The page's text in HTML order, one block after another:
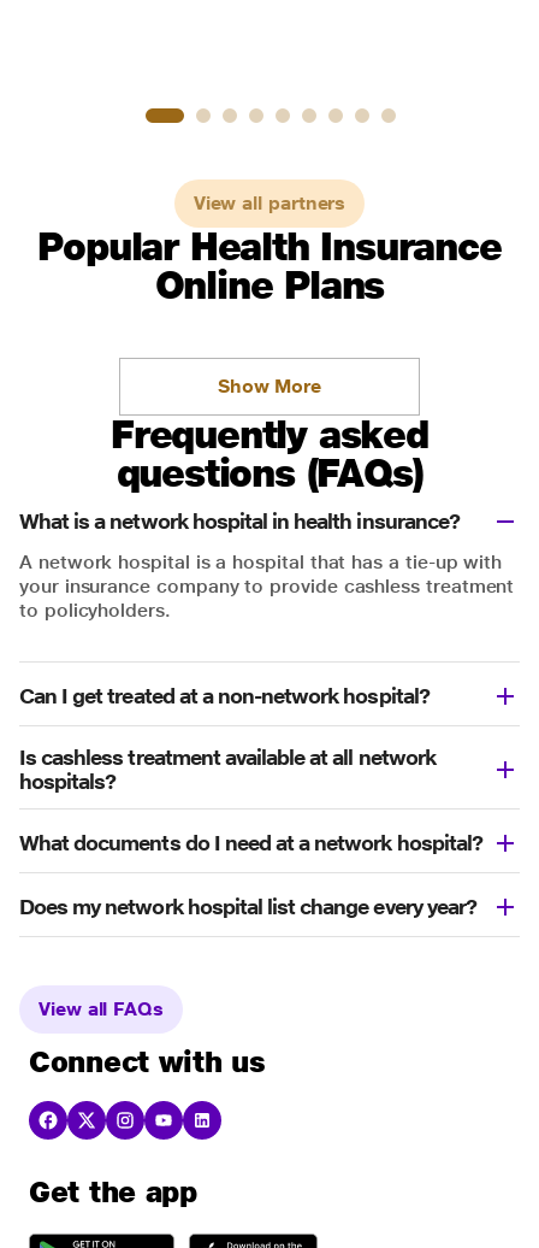
View all partners
Popular Health Insurance
Online Plans
Show More
Frequently asked
questions (FAQs)
What is a network hospital in health insurance?
A network hospital is a hospital that has a tie-up with
your insurance company to provide cashless treatment
to policyholders.
Can I get treated at a non-network hospital?
Is cashless treatment available at all network
hospitals?
What documents do I need at a network hospital?
Does my network hospital list change every year?
View all FAQs
Connect with us
Get the app